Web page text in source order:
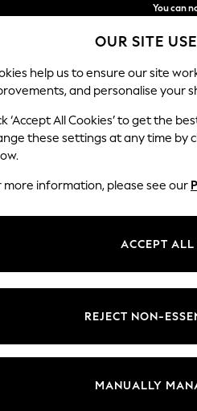
You can
Faster &
checkout with
BOYS BABY
Pattern
OUR SITE
help us to ensure our site
and personalise your
‘Accept All Cookies’ to get the
these settings at any time by
more information, please see our
ACCEPT ALL
MANUALLY
REJECT NON-